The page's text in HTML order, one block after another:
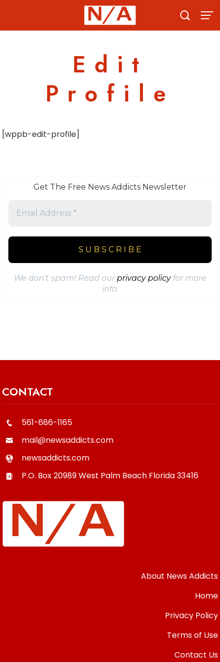
content
Edit
Profile
[wppb-edit-profile]
Get The Free News Addicts Newsletter
We don’t spam! Read ourprivacy policyfor more
info.
CONTACT
561-686-1165
mail@newsaddicts.com
newsaddicts.com
P.O. Box 20989West Palm Beach Florida33416
About News Addicts
Home
Privacy Policy
Terms of Use
Contact Us